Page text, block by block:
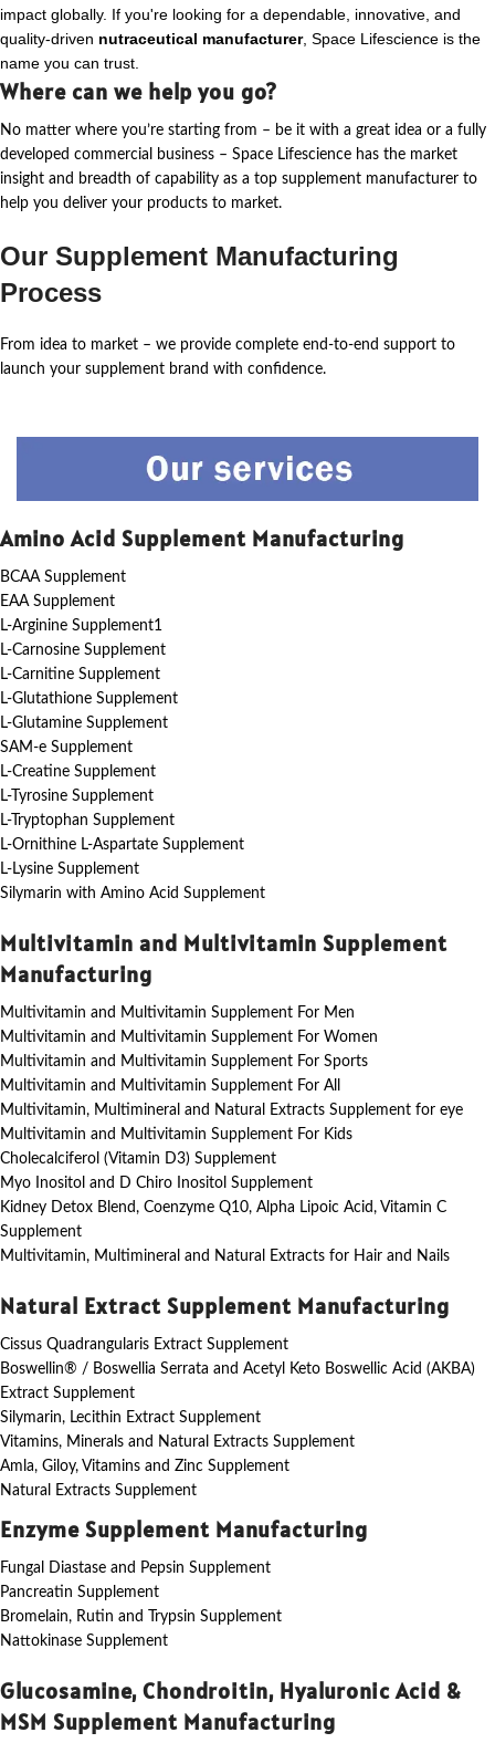
impact globally. If you're looking for a dependable, innovative, and
quality-driven nutraceutical manufacturer, Space Lifescience is the
name you can trust.
Where can we help you go?
No matter where you’re starting from – be it with a great idea or a fully
developed commercial business – Space Lifescience has the market
insight and breadth of capability as a top supplement manufacturer to
help you deliver your products to market.
Our Supplement Manufacturing
Process
From idea to market – we provide complete end-to-end support to
launch your supplement brand with confidence.
Amino Acid Supplement Manufacturing
BCAA Supplement
EAA Supplement
L-Arginine Supplement1
L-Carnosine Supplement
L-Carnitine Supplement
L-Glutathione Supplement
L-Glutamine Supplement
SAM-e Supplement
L-Creatine Supplement
L-Tyrosine Supplement
L-Tryptophan Supplement
L-Ornithine L-Aspartate Supplement
L-Lysine Supplement
Silymarin with Amino Acid Supplement
Multivitamin and Multivitamin Supplement
Manufacturing
Multivitamin and Multivitamin Supplement For Men
Multivitamin and Multivitamin Supplement For Women
Multivitamin and Multivitamin Supplement For Sports
Multivitamin and Multivitamin Supplement For All
Multivitamin, Multimineral and Natural Extracts Supplement for eye
Multivitamin and Multivitamin Supplement For Kids
Cholecalciferol (Vitamin D3) Supplement
Myo Inositol and D Chiro Inositol Supplement
Kidney Detox Blend, Coenzyme Q10, Alpha Lipoic Acid, Vitamin C
Supplement
Multivitamin, Multimineral and Natural Extracts for Hair and Nails
Natural Extract Supplement Manufacturing
Cissus Quadrangularis Extract Supplement
Boswellin® / Boswellia Serrata and Acetyl Keto Boswellic Acid (AKBA)
Extract Supplement
Silymarin, Lecithin Extract Supplement
Vitamins, Minerals and Natural Extracts Supplement
Amla, Giloy, Vitamins and Zinc Supplement
Natural Extracts Supplement
Enzyme Supplement Manufacturing
Fungal Diastase and Pepsin Supplement
Pancreatin Supplement
Bromelain, Rutin and Trypsin Supplement
Nattokinase Supplement
Glucosamine, Chondroitin, Hyaluronic Acid &
MSM Supplement Manufacturing